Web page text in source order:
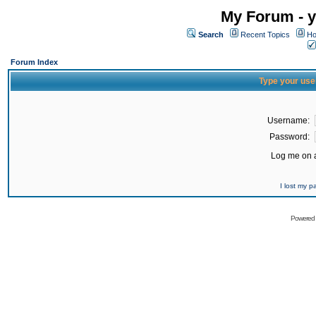
My Forum -
Search Recent Topics
Forum Index
Type your
Username:
Password:
Log me on
I lost my